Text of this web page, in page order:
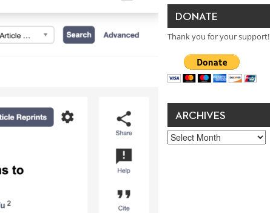
DONATE
Thank you for your support!
ARCHIVES
Archives